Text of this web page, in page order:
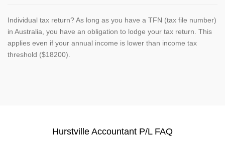
Individual tax return? As long as you have a TFN (tax file number)
in Australia, you have an obligation to lodge your tax return. This
applies even if your annual income is lower than income tax
threshold ($18200).
Hurstville Accountant P/L FAQ